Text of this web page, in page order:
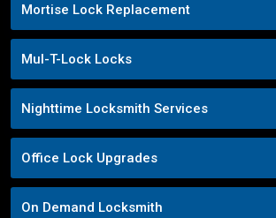
Mortise Lock Replacement
Mul-T-Lock Locks
Nighttime Locksmith Services
Office Lock Upgrades
On Demand Locksmith